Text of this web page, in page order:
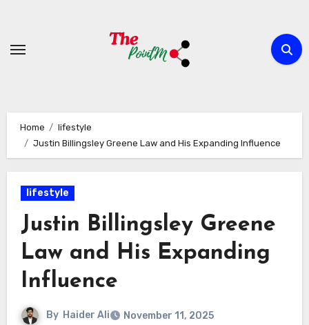
content
Home
lifestyle
Justin Billingsley Greene Law and His Expanding Influence
lifestyle
Justin Billingsley Greene
Law and His Expanding
Influence
By Haider Ali November 11, 2025